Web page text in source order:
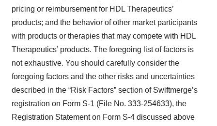
pricing or reimbursement for HDL Therapeutics’
products; and the behavior of other market participants
with products or therapies that may compete with HDL
Therapeutics’ products. The foregoing list of factors is
not exhaustive. You should carefully consider the
foregoing factors and the other risks and uncertainties
described in the “Risk Factors” section of Swiftmerge’s
registration on Form S-1 (File No. 333-254633), the
Registration Statement on Form S-4 discussed above